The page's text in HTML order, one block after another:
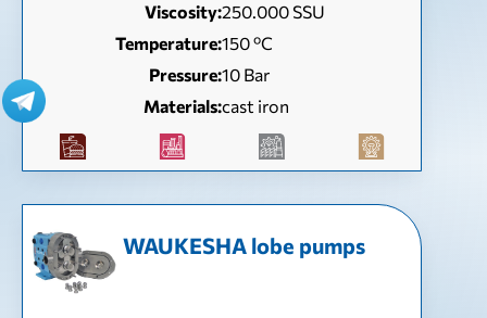
Viscosity:250.000 SSU
Temperature:150 ºC
Pressure:10 Bar
Materials:cast iron
WAUKESHA lobe pumps